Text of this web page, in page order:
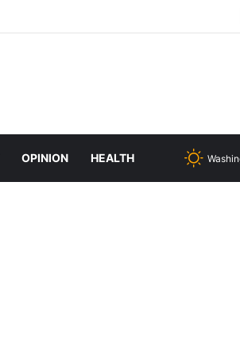
OPINION HEALTH